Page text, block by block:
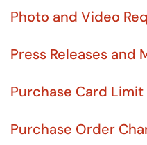
Photo and Video
Press Releases and
Purchase Card
Purchase Order